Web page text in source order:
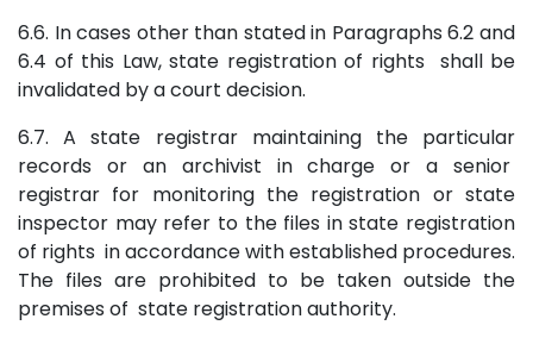
6.6. In cases other than stated in Paragraphs 6.2 and
6.4 of this Law, state registration of rights shall be
invalidated by a court decision.
6.7. A state registrar maintaining the particular
records or an archivist in charge or a senior
registrar for monitoring the registration or state
inspector may refer to the files in state registration
of rights in accordance with established procedures.
The files are prohibited to be taken outside the
premises of state registration authority.